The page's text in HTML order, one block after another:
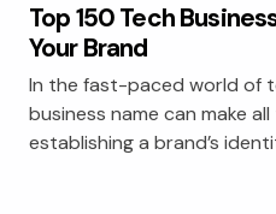
Top 150 Tech
Your Brand
In the fast-paced world of
business name can make
establishing a brand’s